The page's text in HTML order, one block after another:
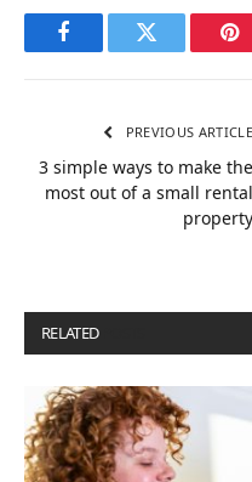
FacebookTwitter
PREVIOUS ARTICLE
3 simple ways to make the
most out of a small rental
property
RELATED